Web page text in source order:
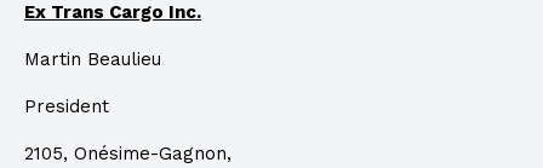
Ex Trans Cargo Inc.
Martin Beaulieu
President
2105, Onésime-Gagnon,